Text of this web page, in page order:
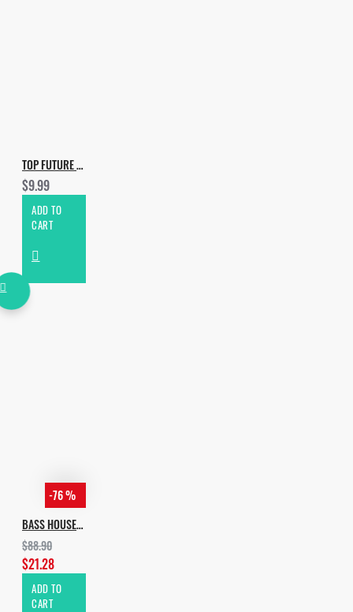
TOP FUTURE HOUSE DROPS VOL.4
$9.99
ADD TO
CART
-76 %
BASS HOUSE BUNDLE
$88.90
$21.28
ADD TO
CART